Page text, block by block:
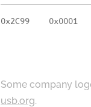
0x2C99 0x0001
Some company
usb.org.